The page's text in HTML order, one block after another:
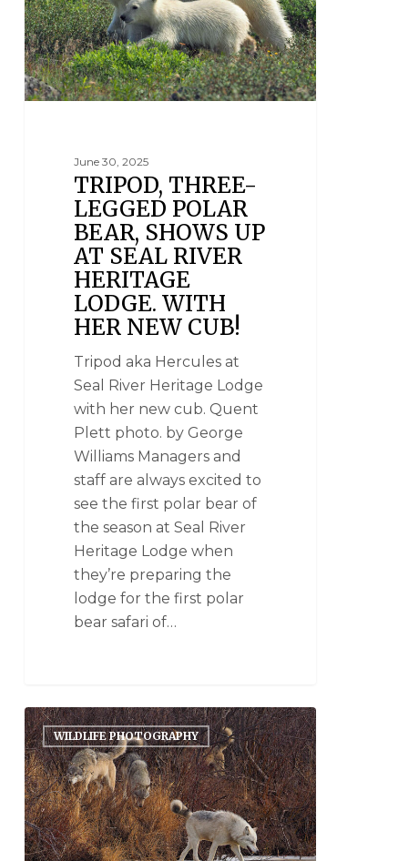
June 30, 2025
TRIPOD, THREE-
LEGGED POLAR
BEAR, SHOWS UP
AT SEAL RIVER
HERITAGE
LODGE. WITH
HER NEW CUB!
Tripod aka Hercules at
Seal River Heritage Lodge
with her new cub. Quent
Plett photo. by George
Williams Managers and
staff are always excited to
see the first polar bear of
the season at Seal River
Heritage Lodge when
they’re preparing the
lodge for the first polar
bear safari of…
WILDLIFE PHOTOGRAPHY